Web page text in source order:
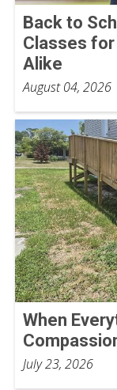
Back to
Classes
Alike
August 04, 2026
When
July 23, 2026